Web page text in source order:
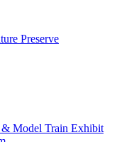
Preserve
Model Train Exhibit